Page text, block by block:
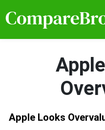
Apple Looks